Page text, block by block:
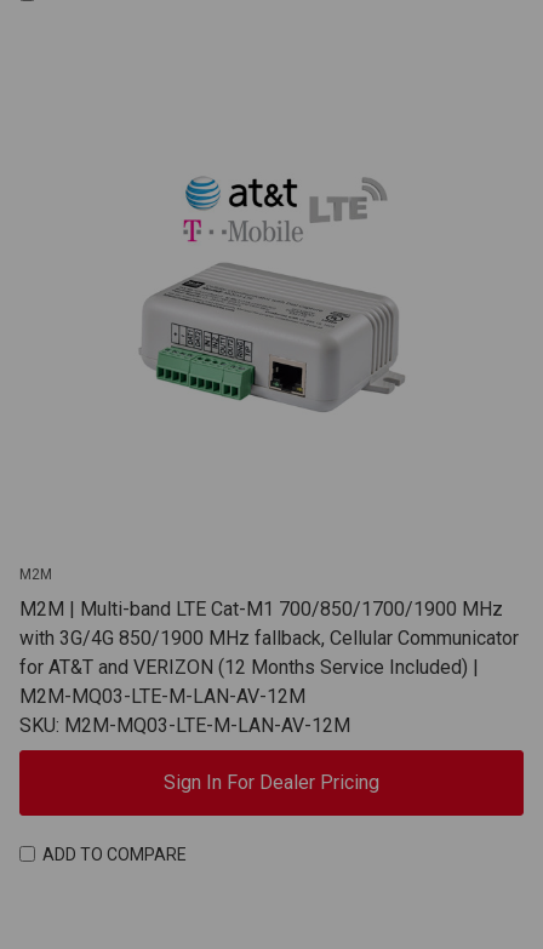
M2M
M2M | Multi-band LTE Cat-M1 700/850/1700/1900 MHz
with 3G/4G 850/1900 MHz fallback, Cellular Communicator
for AT&T and VERIZON (12 Months Service Included) |
M2M-MQ03-LTE-M-LAN-AV-12M
SKU: M2M-MQ03-LTE-M-LAN-AV-12M
Sign In For Dealer Pricing
ADD TO COMPARE